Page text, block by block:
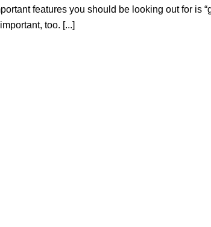
features you should be looking out for is
too. [...]